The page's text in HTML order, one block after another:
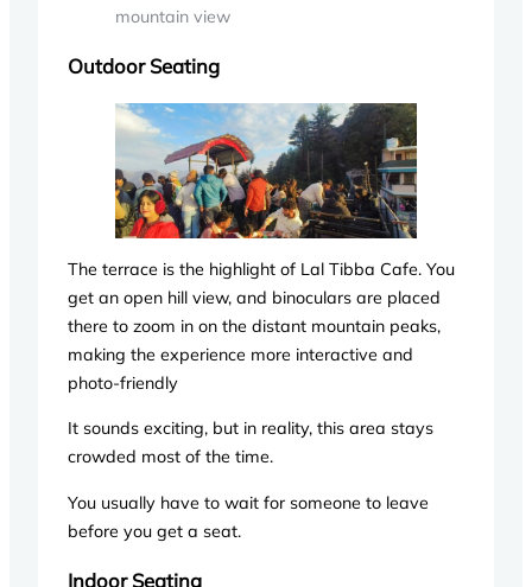
mountain view
Outdoor Seating
The terrace is the highlight of Lal Tibba Cafe. You
get an open hill view, and binoculars are placed
there to zoom in on the distant mountain peaks,
making the experience more interactive and
photo-friendly
It sounds exciting, but in reality, this area stays
crowded most of the time.
You usually have to wait for someone to leave
before you get a seat.
Indoor Seating